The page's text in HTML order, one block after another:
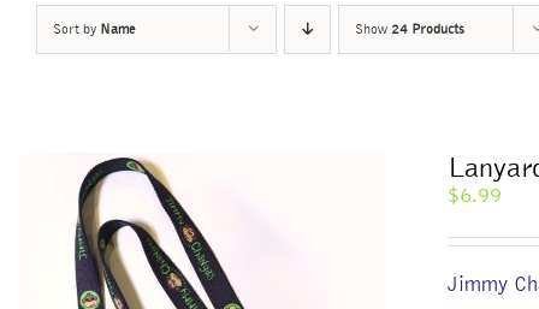
Sort by Name Show 24 Products
$6.99
Jimmy